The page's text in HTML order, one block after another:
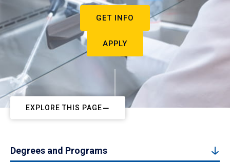
GET INFO
APPLY
EXPLORE THIS PAGE
Degrees and Programs